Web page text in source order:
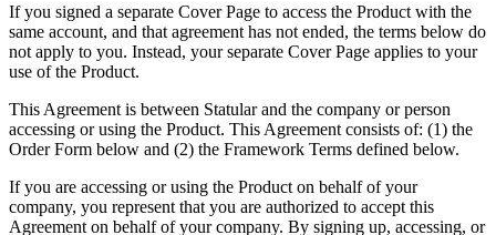
If you signed a separate Cover Page to access the Product with the
same account, and that agreement has not ended, the terms below do
not apply to you. Instead, your separate Cover Page applies to your
use of the Product.
This Agreement is between Statular and the company or person
accessing or using the Product. This Agreement consists of: (1) the
Order Form below and (2) the Framework Terms defined below.
If you are accessing or using the Product on behalf of your
company, you represent that you are authorized to accept this
Agreement on behalf of your company. By signing up, accessing, or